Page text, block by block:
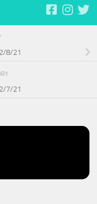
8/21
7/21